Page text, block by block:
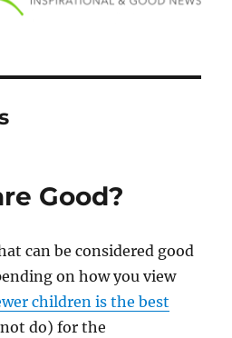
Good?
can be considered good
on how you view
children is the best
do) for the